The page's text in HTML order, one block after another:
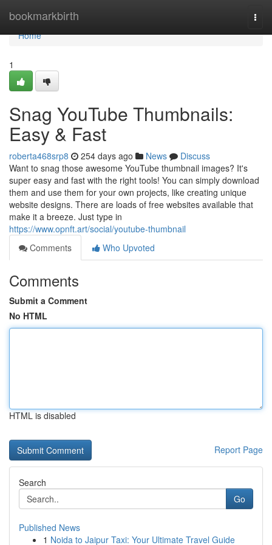
bookmarkbirth
Home
Home
1
Snag YouTube Thumbnails:
Easy & Fast
roberta468srp8 254 days ago News
Discuss
Want to snag those awesome YouTube thumbnail images? It's
super easy and fast with the right tools! You can simply download
them and use them for your own projects, like creating unique
website designs. There are loads of free websites available that
make it a breeze. Just type in
https://www.opnft.art/social/youtube-thumbnail
Comments
Who Upvoted
Comments
Submit a Comment
No HTML
HTML is disabled
Report Page
Search
Go
Published News
1 Noida to Jaipur Taxi: Your Ultimate Travel Guide